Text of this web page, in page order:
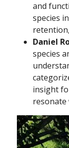
and
species
Daniel
species
insight
resonate